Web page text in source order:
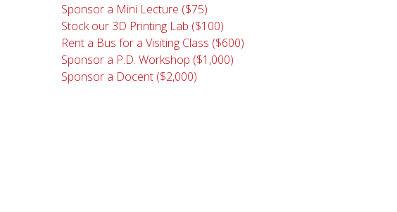
Sponsor a Mini Lecture ($75)
Stock our 3D Printing Lab ($100)
Rent a Bus for a Visiting Class ($600)
Sponsor a P.D. Workshop ($1,000)
Sponsor a Docent ($2,000)